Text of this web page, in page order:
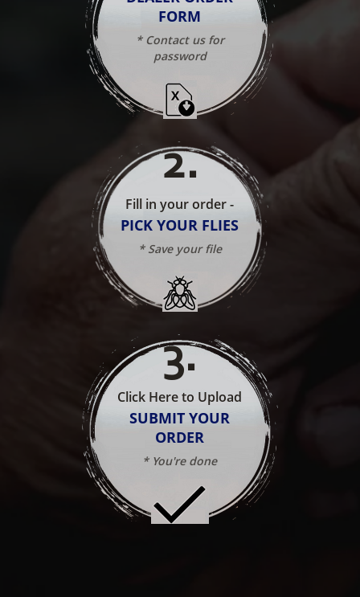
FORM
* Contact us for
password
2.
Fill in your order -
PICK YOUR FLIES
* Save your file
3.
Click Here to Upload
SUBMIT YOUR
ORDER
* You're done